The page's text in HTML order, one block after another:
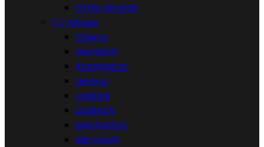
Other Brands
  Mouse
Cherry
Gembird
Kensington
Lenovo
LogiLink
Logitech
Manhattan
Microsoft